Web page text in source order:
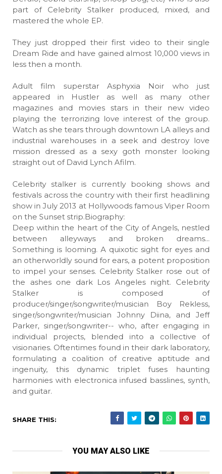
part of Celebrity Stalker produced, mixed, and
mastered the whole EP.
They just dropped their first video to their single
Dream Ride and have gained almost 10,000 views in
less then a month.
Adult film superstar Asphyxia Noir who just
appeared in Hustler as well as many other
magazines and movies stars in their new video
playing the terrorizing love interest of the group.
Watch as she tears through downtown LA alleys and
industrial warehouses in a seek and destroy love
mission dressed as a sexy goth monster looking
straight out of David Lynch Afilm.
Celebrity stalker is currently booking shows and
festivals across the country with their first headlining
show in July 2013 at Hollywoods famous Viper Room
on the Sunset strip.Biography:
Deep within the heart of the City of Angels, nestled
between alleyways and broken dreams...
Something is looming. A quixotic sight for eyes and
an otherworldly sound for ears, a potent proposition
to impel your senses. Celebrity Stalker rose out of
the ashes one dark Los Angeles night. Celebrity
Stalker is composed of
producer/singer/songwriter/musician Boy Rekless,
singer/songwriter/musician Johnny Diina, and Jeff
Parker, singer/songwriter-- who, after engaging in
individual projects, blended into a collective of
visionaries. Oftentimes found in their dark laboratory,
formulating a coalition of creative aptitude and
ingenuity, this dynamic triplet fuses haunting
harmonies with electronica infused basslines, synth,
and guitar.
SHARE THIS:
YOU MAY ALSO LIKE